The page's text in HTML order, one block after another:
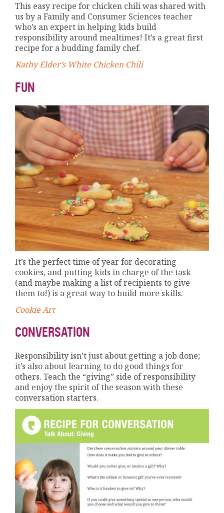
This easy recipe for chicken chili was shared with
us by a Family and Consumer Sciences teacher
who’s an expert in helping kids build
responsibility around mealtimes! It’s a great first
recipe for a budding family chef.
Kathy Elder’s White Chicken Chili
FUN
It’s the perfect time of year for decorating
cookies, and putting kids in charge of the task
(and maybe making a list of recipients to give
them to!) is a great way to build more skills.
Cookie Art
CONVERSATION
Responsibility isn’t just about getting a job done;
it’s also about learning to do good things for
others. Teach the “giving” side of responsibility
and enjoy the spirit of the season with these
conversation starters.